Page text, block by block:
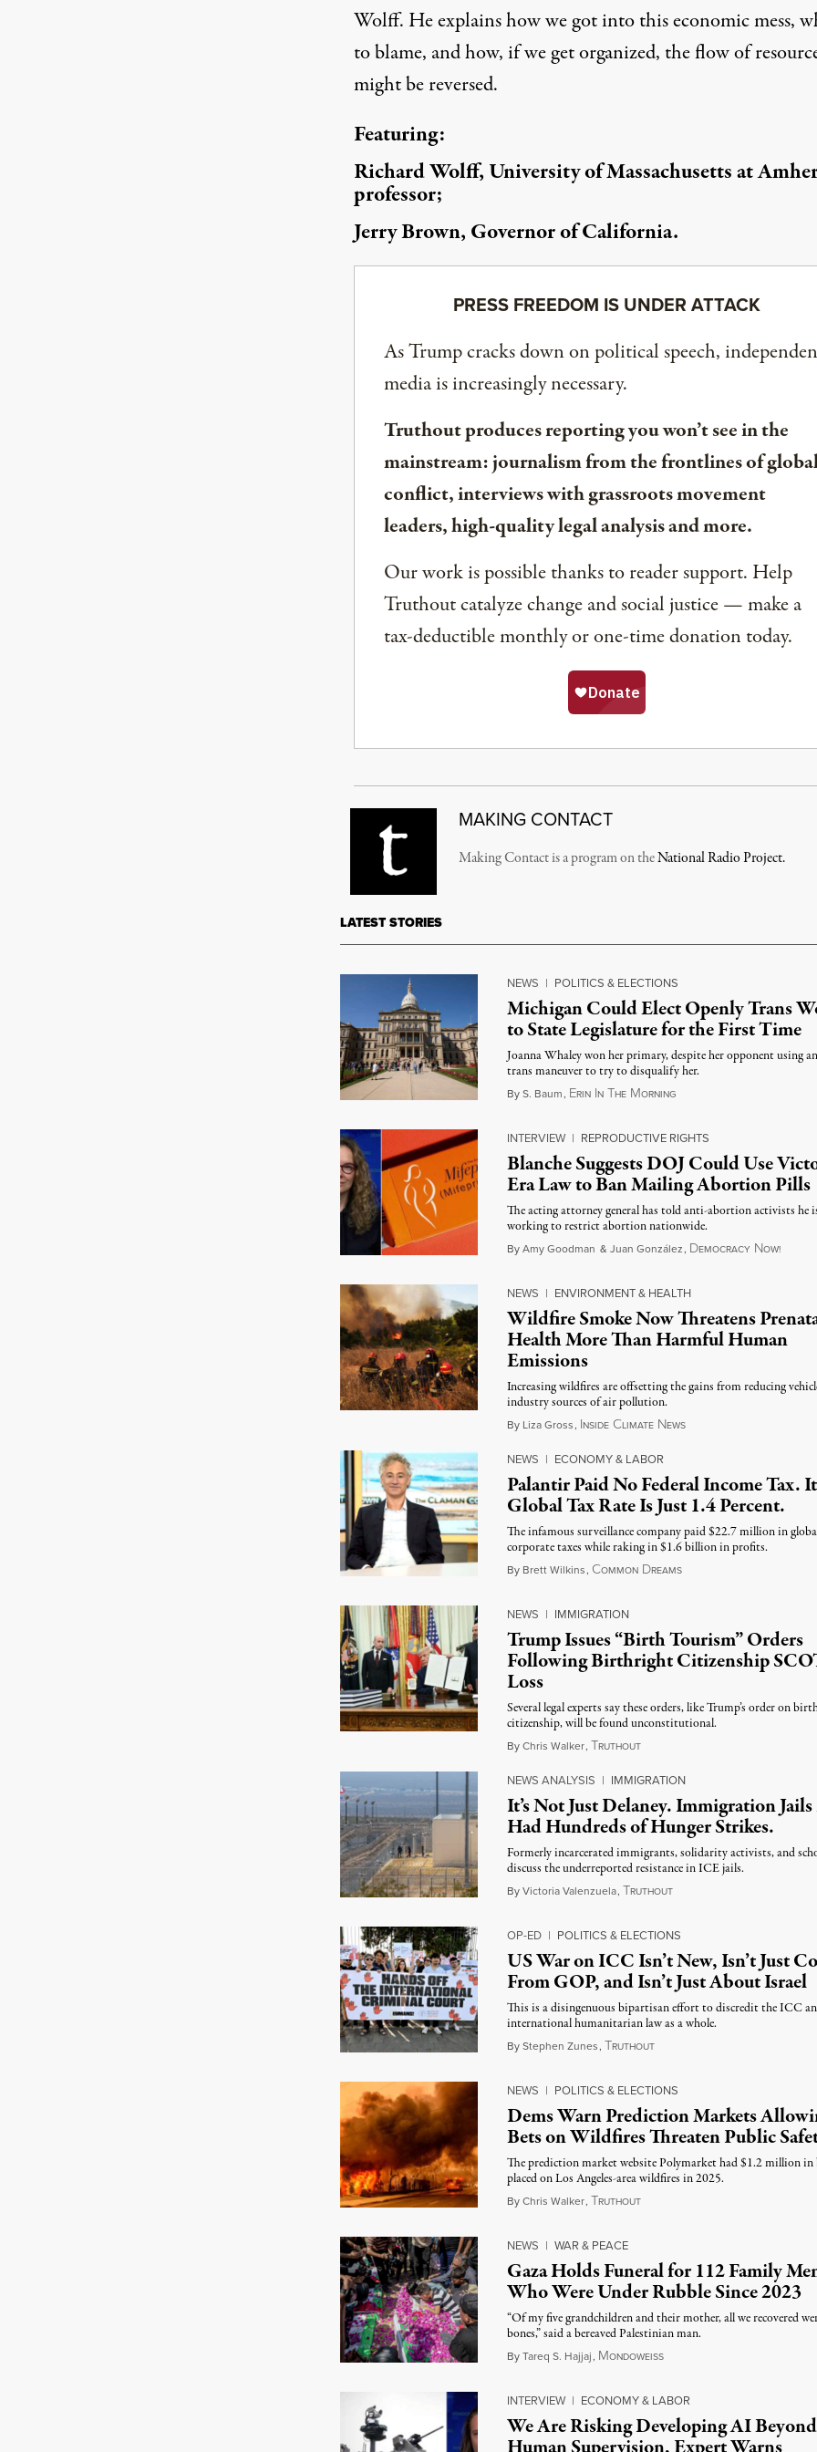
Wolff. He explains how we got into this economic mess,
to blame, and how, if we get organized, the flow of
might be reversed.
Featuring:
Richard Wolff, University of Massachusetts at
professor;
Jerry Brown, Governor of California.
PRESS FREEDOM IS UNDER ATTACK
As Trump cracks down on political speech,
media is increasingly necessary.
Truthout produces reporting you won’t see in the
mainstream: journalism from the frontlines of
conflict, interviews with grassroots movement
leaders, high-quality legal analysis and more.
Our work is possible thanks to reader support. Help
Truthout catalyze change and social justice — make a
tax-deductible monthly or one-time donation today.
MAKING CONTACT
Making Contact is a program on theNational Radio Project.
LATEST STORIES
NEWS | POLITICS & ELECTIONS
Michigan Could Elect Openly Trans
to State Legislature for the First Time
Joanna Whaley won her primary, despite her opponent using
trans maneuver to try to disqualify her.
ByS. Baum, ERIN IN THE MORNINGAugust 7, 2026
INTERVIEW | REPRODUCTIVE RIGHTS
Blanche Suggests DOJ Could Use
Era Law to Ban Mailing Abortion Pills
The acting attorney general has told anti-abortion activists he
working to restrict abortion nationwide.
ByAmy Goodman & Juan González, DEMOCRACY NOW!
NEWS | ENVIRONMENT & HEALTH
Wildfire Smoke Now Threatens
Health More Than Harmful Human
Emissions
Increasing wildfires are offsetting the gains from reducing
industry sources of air pollution.
By Liza Gross, INSIDE CLIMATE NEWSAugust 7, 2026
NEWS | ECONOMY & LABOR
Palantir Paid No Federal Income Tax.
Global Tax Rate Is Just 1.4 Percent.
The infamous surveillance company paid $22.7 million in
corporate taxes while raking in $1.6 billion in profits.
By Brett Wilkins, COMMON DREAMSAugust 7, 2026
NEWS | IMMIGRATION
Trump Issues “Birth Tourism” Orders
Following Birthright Citizenship
Loss
Several legal experts say these orders, like Trump’s order on
citizenship, will be found unconstitutional.
ByChris Walker, TRUTHOUTAugust 7, 2026
NEWS ANALYSIS | IMMIGRATION
It’s Not Just Delaney. Immigration Jails
Had Hundreds of Hunger Strikes.
Formerly incarcerated immigrants, solidarity activists, and
discuss the underreported resistance in ICE jails.
ByVictoria Valenzuela, TRUTHOUTAugust 7, 2026
OP-ED | POLITICS & ELECTIONS
US War on ICC Isn’t New, Isn’t Just
From GOP, and Isn’t Just About Israel
This is a disingenuous bipartisan effort to discredit the ICC
international humanitarian law as a whole.
ByStephen Zunes, TRUTHOUTAugust 7, 2026
NEWS | POLITICS & ELECTIONS
Dems Warn Prediction Markets
Bets on Wildfires Threaten Public
The prediction market website Polymarket had $1.2 million in
placed on Los Angeles-area wildfires in 2025.
ByChris Walker, TRUTHOUTAugust 7, 2026
NEWS | WAR & PEACE
Gaza Holds Funeral for 112 Family
Who Were Under Rubble Since 2023
“Of my five grandchildren and their mother, all we recovered
bones,” said a bereaved Palestinian man.
ByTareq S. Hajjaj, MONDOWEISSAugust 6, 2026
INTERVIEW | ECONOMY & LABOR
We Are Risking Developing AI Beyond